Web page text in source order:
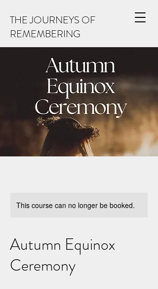
THE JOURNEYS OF
REMEMBERING
This course can no longer be booked.
Autumn Equinox
Ceremony